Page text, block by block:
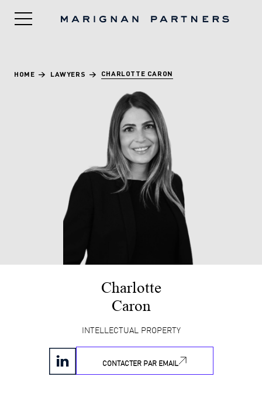
HOME > LAWYERS > CHARLOTTE CARON
Charlotte
Caron
INTELLECTUAL PROPERTY
CONTACTER PAR EMAIL